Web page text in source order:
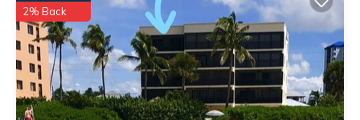
2% Back